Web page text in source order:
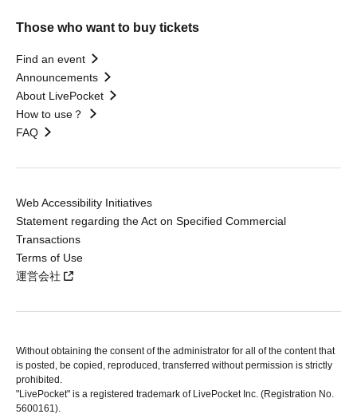
Those who want to buy tickets
Find an event
Announcements
About LivePocket
How to use？
FAQ
Web Accessibility Initiatives
Statement regarding the Act on Specified Commercial
Transactions
Terms of Use
運営会社
Without obtaining the consent of the administrator for all of the content that
is posted, be copied, reproduced, transferred without permission is strictly
prohibited.
"LivePocket" is a registered trademark of LivePocket Inc. (Registration No.
5600161).